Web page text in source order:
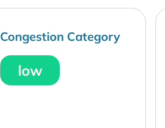
Congestion Category
low